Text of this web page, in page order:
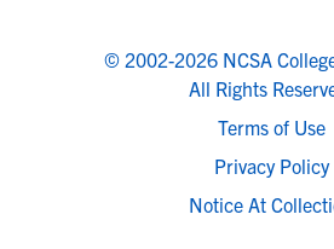
© 2002-2026 NCSA
All Rights
Terms of Use
Privacy Policy
Notice At